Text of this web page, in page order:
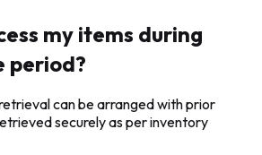
my items during
period?
can be arranged with prior
securely as per inventory